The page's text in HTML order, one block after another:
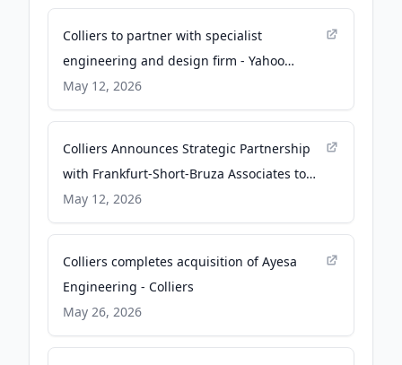
Colliers to partner with specialist
engineering and design firm - Yahoo
Finance
May 12, 2026
Colliers Announces Strategic Partnership
with Frankfurt-Short-Bruza Associates to
Enhance Aviation and Mission-Critical
Capabilities - Quiver Quantitative
May 12, 2026
Colliers completes acquisition of Ayesa
Engineering - Colliers
May 26, 2026